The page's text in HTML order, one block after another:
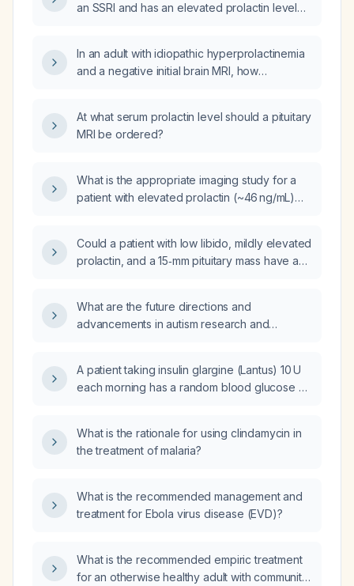
an SSRI and has an elevated prolactin level
In an adult with idiopathic hyperprolactinemia
and a negative initial brain MRI, how
At what serum prolactin level should a pituitary
MRI be ordered?
What is the appropriate imaging study for a
patient with elevated prolactin (~46 ng/mL)
Could a patient with low libido, mildly elevated
prolactin, and a 15‑mm pituitary mass have a
What are the future directions and
advancements in autism research and
A patient taking insulin glargine (Lantus) 10 U
each morning has a random blood glucose of
What is the rationale for using clindamycin in
the treatment of malaria?
What is the recommended management and
treatment for Ebola virus disease (EVD)?
What is the recommended empiric treatment
for an otherwise healthy adult with community-